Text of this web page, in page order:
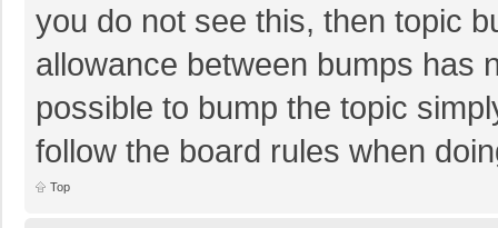
you do not see this, then topic
allowance between bumps has
possible to bump the topic
follow the board rules when
Top